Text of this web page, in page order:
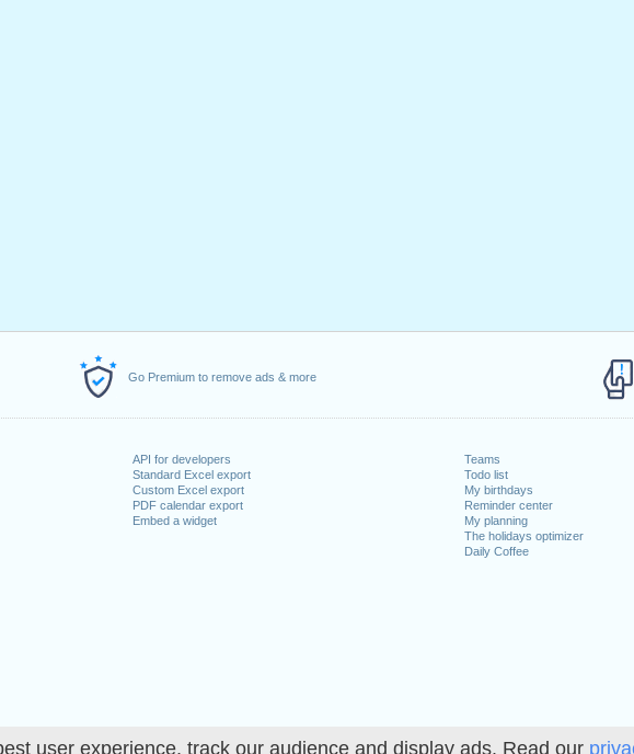
user experience, track our audience and display ads. Read our
Go Premium to remove ads & more
API for developers
Standard Excel export
Custom Excel export
PDF calendar export
Embed a widget
Teams
Todo list
My birthdays
Reminder center
My planning
The holidays optimizer
Daily Coffee